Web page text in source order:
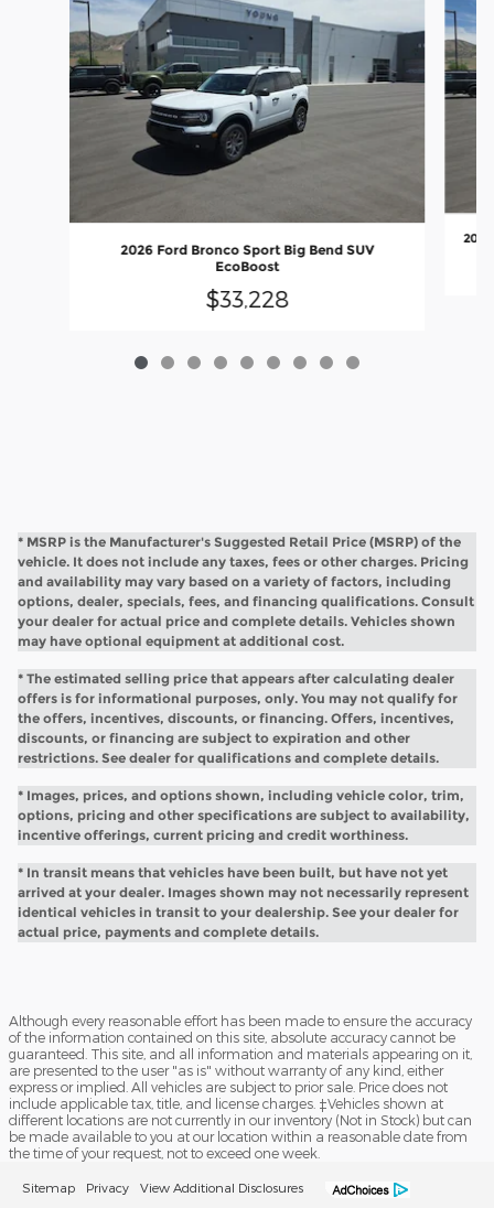
2026 Ford Bronco Sport Big Bend SUV
EcoBoost
$33,228
* MSRP is the Manufacturer's Suggested Retail Price (MSRP) of the
vehicle. It does not include any taxes, fees or other charges. Pricing
and availability may vary based on a variety of factors, including
options, dealer, specials, fees, and financing qualifications. Consult
your dealer for actual price and complete details. Vehicles shown
may have optional equipment at additional cost.
* The estimated selling price that appears after calculating dealer
offers is for informational purposes, only. You may not qualify for
the offers, incentives, discounts, or financing. Offers, incentives,
discounts, or financing are subject to expiration and other
restrictions. See dealer for qualifications and complete details.
* Images, prices, and options shown, including vehicle color, trim,
options, pricing and other specifications are subject to availability,
incentive offerings, current pricing and credit worthiness.
* In transit means that vehicles have been built, but have not yet
arrived at your dealer. Images shown may not necessarily represent
identical vehicles in transit to your dealership. See your dealer for
actual price, payments and complete details.
Although every reasonable effort has been made to ensure the accuracy
of the information contained on this site, absolute accuracy cannot be
guaranteed. This site, and all information and materials appearing on it,
are presented to the user "as is" without warranty of any kind, either
express or implied. All vehicles are subject to prior sale. Price does not
include applicable tax, title, and license charges. ‡Vehicles shown at
different locations are not currently in our inventory (Not in Stock) but can
be made available to you at our location within a reasonable date from
the time of your request, not to exceed one week.
Sitemap Privacy View Additional Disclosures